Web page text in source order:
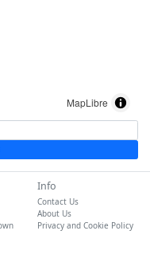
MapLibre
Info
Contact Us
About Us
Privacy and Cookie Policy